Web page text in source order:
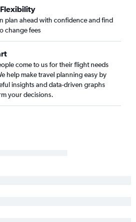
flights
plan ahead with confidence and find
change fees
come to us for their flight needs
help make travel planning easy by
insights and data-driven graphs
your decisions.